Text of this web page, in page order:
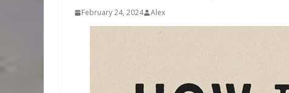
February 24, 2024 Alex